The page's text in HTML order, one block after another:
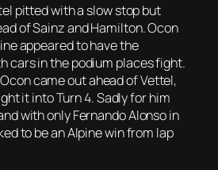
pitted with a slow stop but
of Sainz and Hamilton. Ocon
appeared to have the
cars in the podium places fight.
came out ahead of Vettel,
it into Turn 4. Sadly for him
with only Fernando Alonso in
to be an Alpine win from lap